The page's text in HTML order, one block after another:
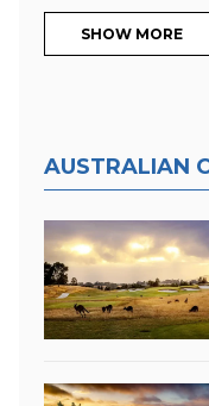
SHOW MORE
AUSTRALIAN